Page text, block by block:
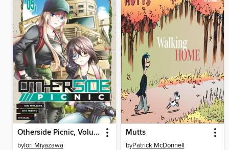
Otherside Picnic, Volume 5
byIori Miyazawa
Mutts
byPatrick McDonnell